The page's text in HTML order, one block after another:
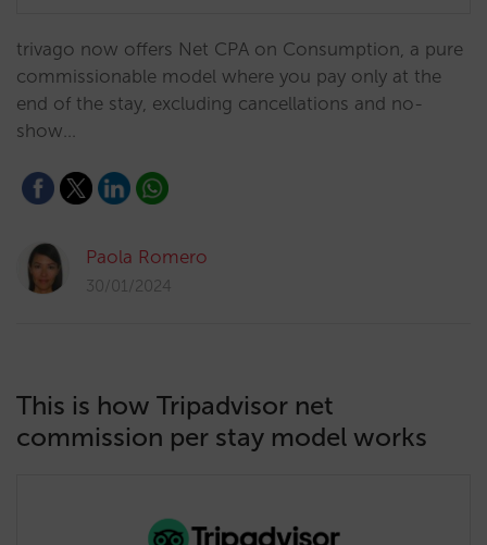
trivago now offers Net CPA on Consumption, a pure
commissionable model where you pay only at the
end of the stay, excluding cancellations and no-
show…
Paola Romero
30/01/2024
This is how Tripadvisor net
commission per stay model works